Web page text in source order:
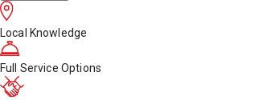
Local Knowledge
Full Service Options